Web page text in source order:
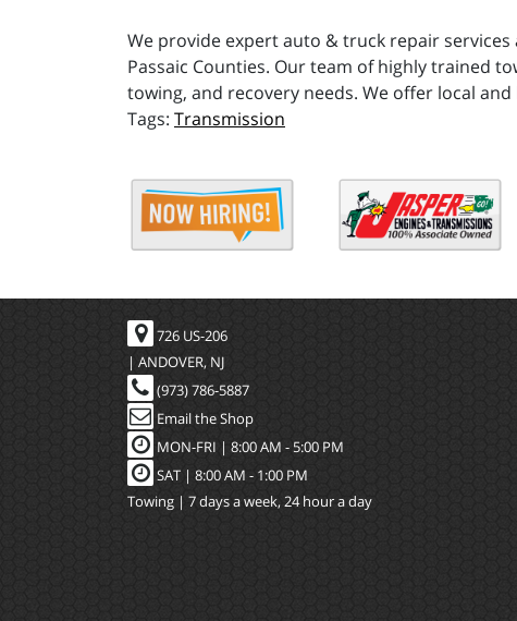
We provide expert auto & truck repair
Passaic Counties. Our team of highly trained
towing, and recovery needs. We offer local
Transmission
726 US-206
| ANDOVER, NJ
(973) 786-5887
Email the Shop
MON-FRI | 8:00 AM - 5:00 PM
SAT | 8:00 AM - 1:00 PM
Towing | 7 days a week, 24 hour a day